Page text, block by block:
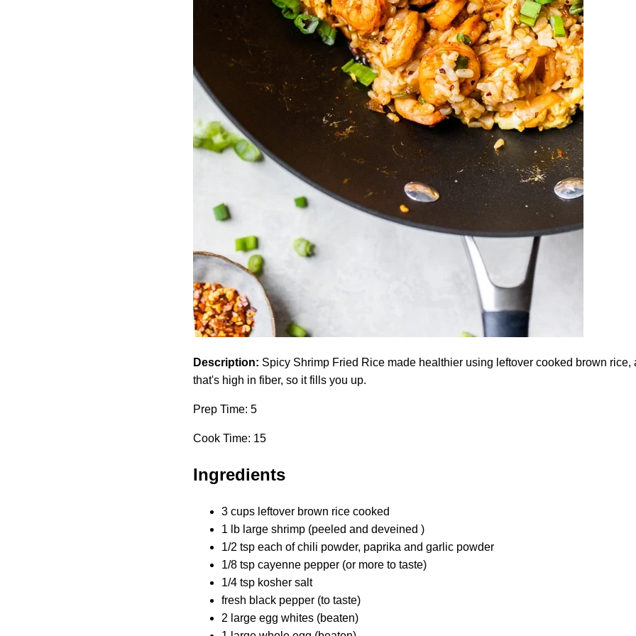
Description: Spicy Shrimp Fried Rice made healthier using leftover cooked brown
that's high in fiber, so it fills you up.
Prep Time: 5
Cook Time: 15
Ingredients
3 cups leftover brown rice cooked
1 lb large shrimp (peeled and deveined )
1/2 tsp each of chili powder, paprika and garlic powder
1/8 tsp cayenne pepper (or more to taste)
1/4 tsp kosher salt
fresh black pepper (to taste)
2 large egg whites (beaten)